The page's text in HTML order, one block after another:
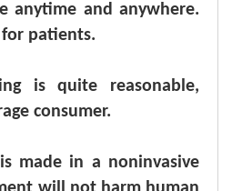
anytime and anywhere.
patients.
is quite reasonable,
consumer.
made in a noninvasive